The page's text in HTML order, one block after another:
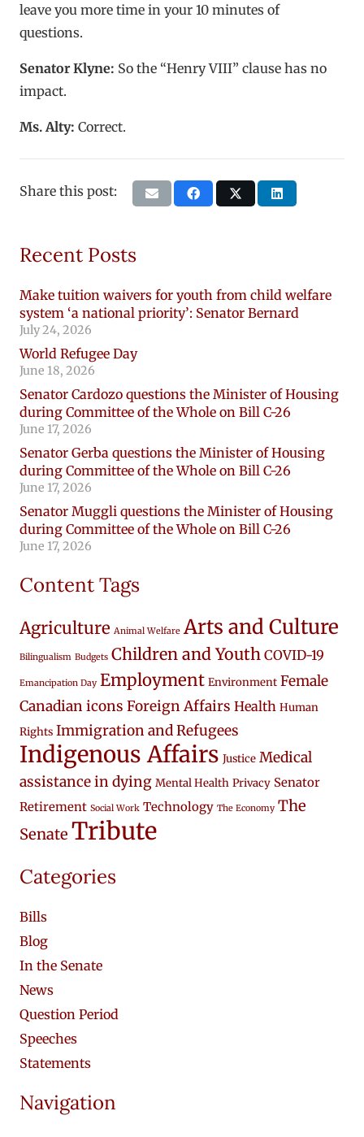
leave you more time in your 10 minutes of
questions.
Senator Klyne: So the “Henry VIII” clause has no
impact.
Ms. Alty: Correct.
Share this post:
Recent Posts
Make tuition waivers for youth from child welfare
system ‘a national priority’: Senator Bernard
July 24, 2026
World Refugee Day
June 18, 2026
Senator Cardozo questions the Minister of Housing
during Committee of the Whole on Bill C-26
June 17, 2026
Senator Gerba questions the Minister of Housing
during Committee of the Whole on Bill C-26
June 17, 2026
Senator Muggli questions the Minister of Housing
during Committee of the Whole on Bill C-26
June 17, 2026
Content Tags
Agriculture Animal Welfare Arts and Culture
Bilingualism Budgets Children and Youth COVID-19
Emancipation Day Employment Environment Female
Canadian icons Foreign Affairs Health Human
Rights Immigration and Refugees
Indigenous Affairs Justice Medical
assistance in dying Mental Health Privacy Senator
Retirement Social Work Technology The Economy The
Senate Tribute
Categories
Bills
Blog
In the Senate
News
Question Period
Speeches
Statements
Navigation